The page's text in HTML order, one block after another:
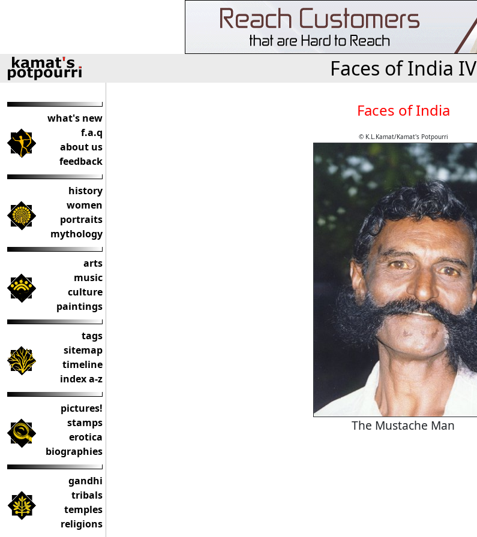
Faces of India IV
what's new
f.a.q
about us
feedback
history
women
portraits
mythology
arts
music
culture
paintings
tags
sitemap
timeline
index a-z
pictures!
stamps
erotica
biographies
gandhi
tribals
temples
religions
Faces of India
© K.L.Kamat/Kamat's Potpourri
The Mustache Man